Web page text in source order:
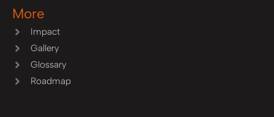
More
Impact
Gallery
Glossary
Roadmap